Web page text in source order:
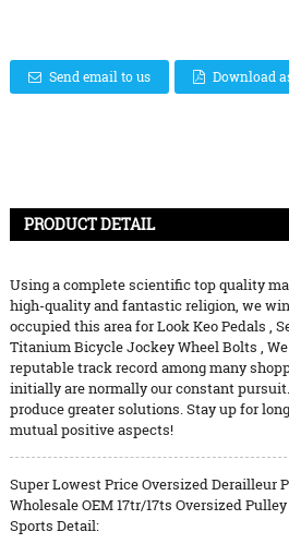
Send email to us Download
PRODUCT DETAIL
Using a complete scientific top quality
high-quality and fantastic religion, we
occupied this area forLook Keo Pedals ,
Titanium Bicycle Jockey Wheel Bolts ,
reputable track record among many
initially are normally our constant
produce greater solutions. Stay up for
mutual positive aspects!
Super Lowest Price Oversized Derailleur
Wholesale OEM 17tr/17ts Oversized
Sports Detail: